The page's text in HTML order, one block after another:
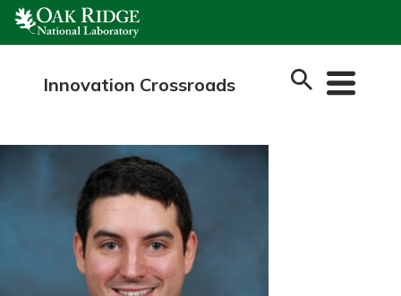
Skip
content
Innovation Crossroads